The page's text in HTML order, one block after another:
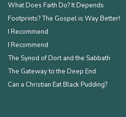
What Does Faith Do? It Depends
Footprints? The Gospel is Way Better!
I Recommend
I Recommend
The Synod of Dort and the Sabbath
The Gateway to the Deep End
Can a Christian Eat Black Pudding?